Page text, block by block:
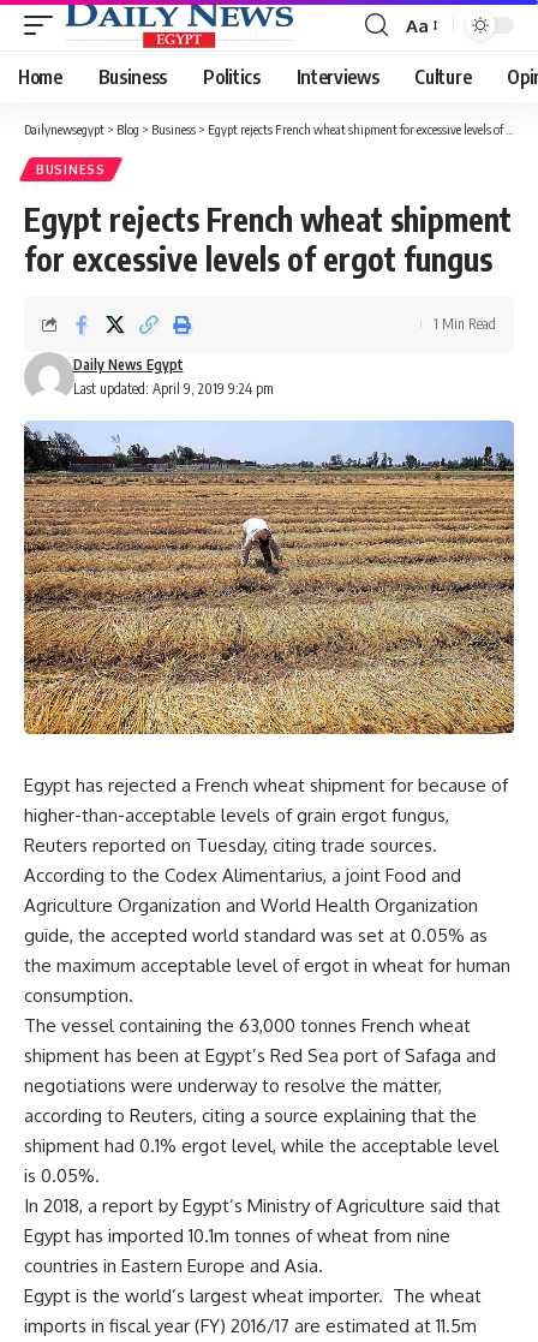
Font
Resizer
Aa
Home Business Politics Interviews Culture
Dailynewsegypt > Blog > Business > Egypt rejects French wheat shipment for excessive levels of ergot fungus
BUSINESS
Egypt rejects French wheat shipment
for excessive levels of ergot fungus
Last updated: April 9, 2019 9:24 pm
Daily News Egypt
1 Min Read
Egypt has rejected a French wheat shipment for because of
higher-than-acceptable levels of grain ergot fungus,
Reuters reported on Tuesday, citing trade sources.
According to the Codex Alimentarius, a joint Food and
Agriculture Organization and World Health Organization
guide, the accepted world standard was set at 0.05% as
the maximum acceptable level of ergot in wheat for human
consumption.
The vessel containing the 63,000 tonnes French wheat
shipment has been at Egypt’s Red Sea port of Safaga and
negotiations were underway to resolve the matter,
according to Reuters, citing a source explaining that the
shipment had 0.1% ergot level, while the acceptable level
is 0.05%.
In 2018, a report by Egypt’s Ministry of Agriculture said that
Egypt has imported 10.1m tonnes of wheat from nine
countries in Eastern Europe and Asia.
Egypt is the world’s largest wheat importer. The wheat
imports in fiscal year (FY) 2016/17 are estimated at 11.5m